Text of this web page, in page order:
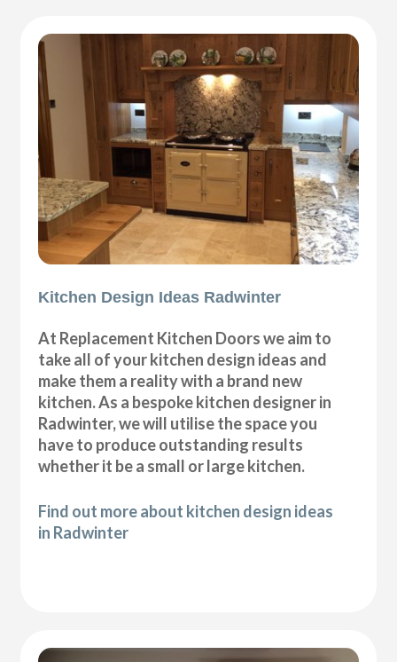
Kitchen Design Ideas Radwinter
At Replacement Kitchen Doors we aim to
take all of your kitchen design ideas and
make them a reality with a brand new
kitchen. As a bespoke kitchen designer in
Radwinter, we will utilise the space you
have to produce outstanding results
whether it be a small or large kitchen.
Find out more about kitchen design ideas
in Radwinter